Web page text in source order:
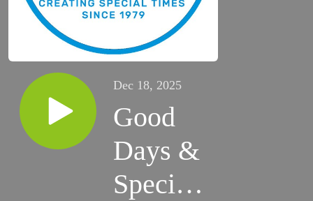
Dec 18, 2025
Good
Days &
Special